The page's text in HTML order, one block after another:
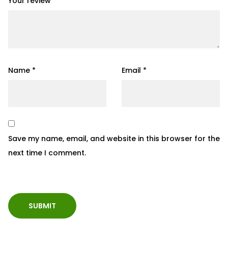
Name * Email *
Save my name, email, and website in this browser for the
next time I comment.